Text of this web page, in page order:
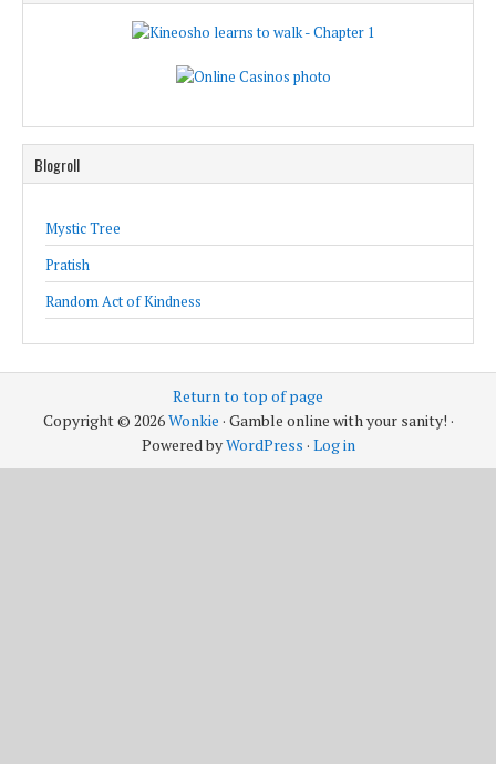
Blogroll
Mystic Tree
Pratish
Random Act of Kindness
Return to top of page
Copyright © 2026Wonkie · Gamble online with your sanity! ·
Powered byWordPress · Log in